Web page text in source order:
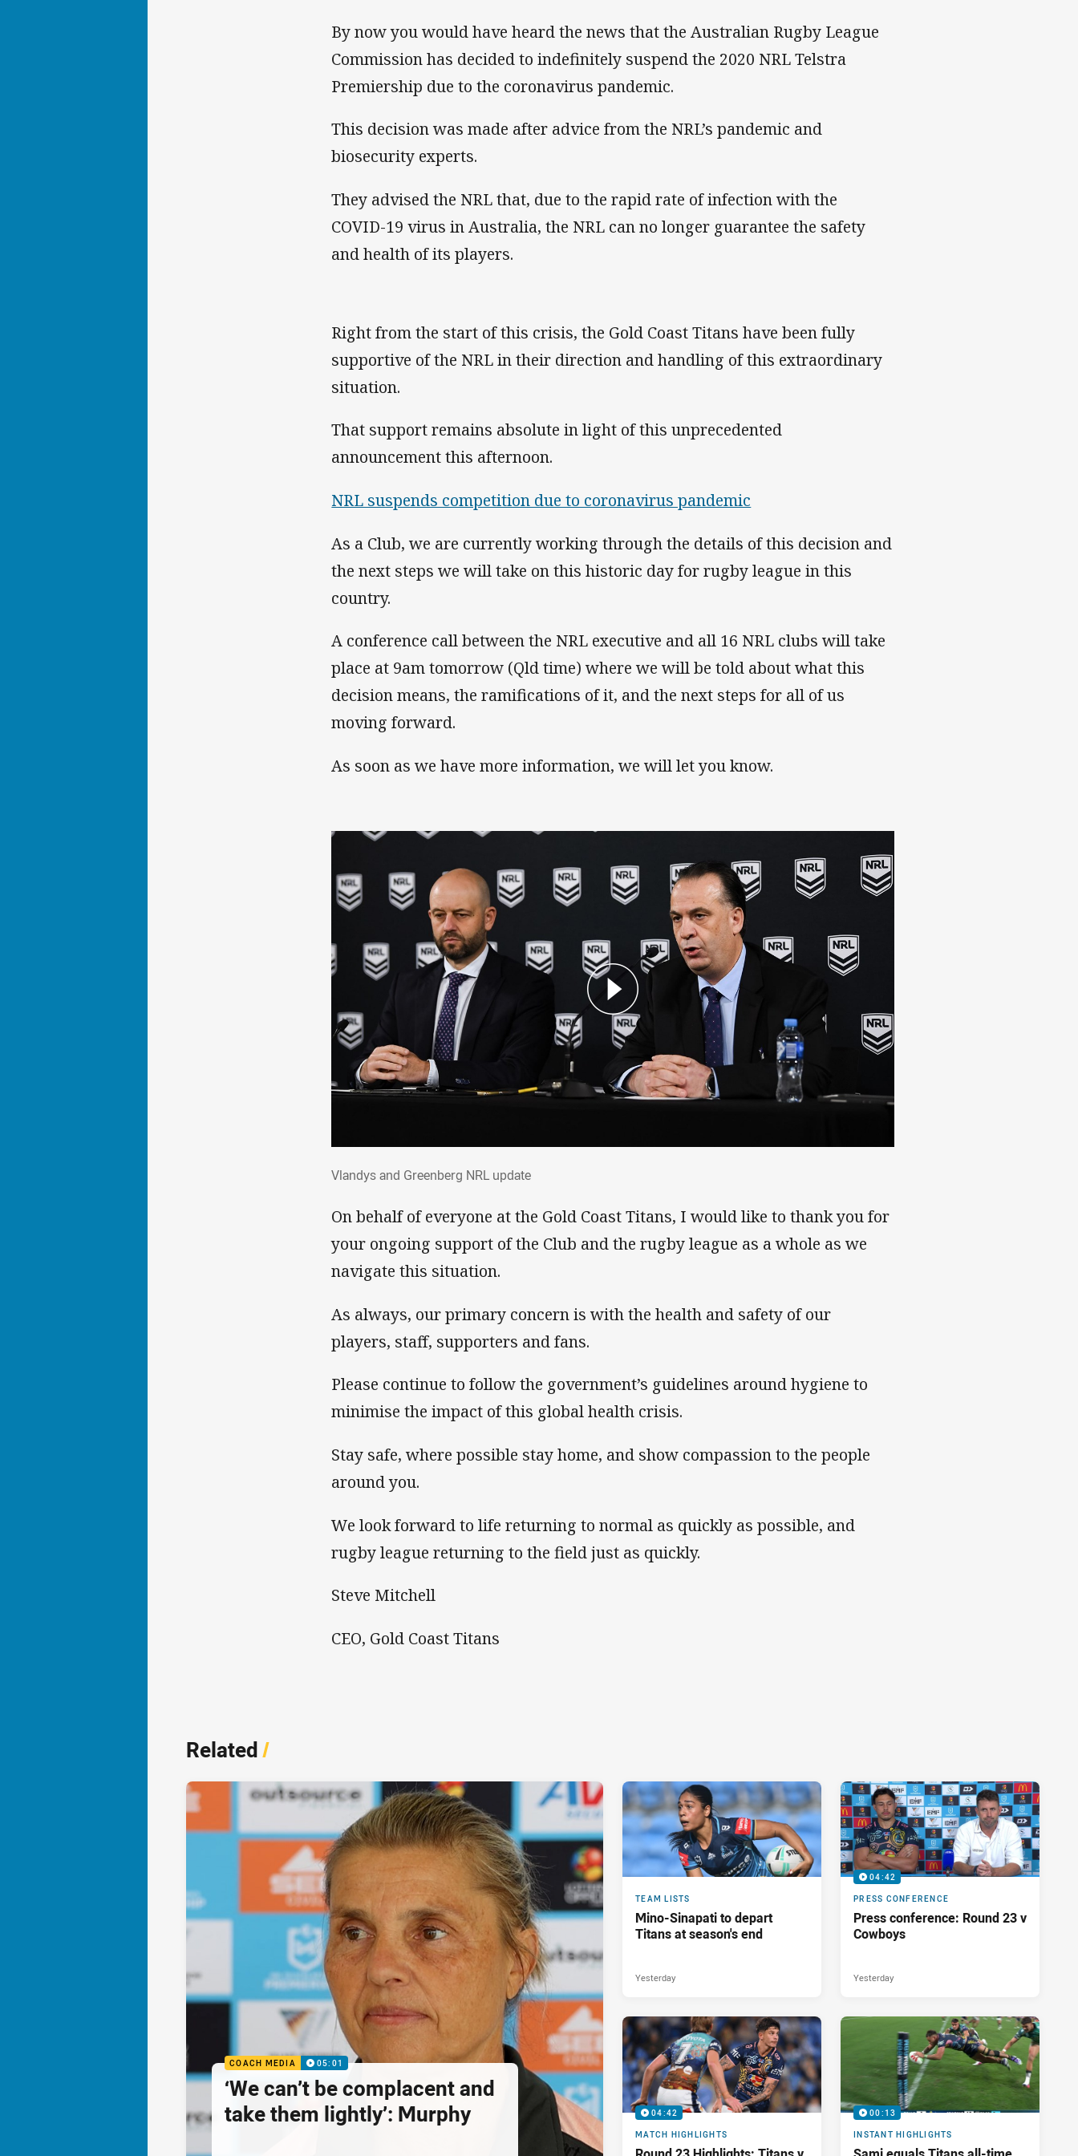
By now you would have heard the news that the Australian Rugby League
Commission has decided to indefinitely suspend the 2020 NRL Telstra
Premiership due to the coronavirus pandemic.
This decision was made after advice from the NRL’s pandemic and
biosecurity experts.
They advised the NRL that, due to the rapid rate of infection with the
COVID-19 virus in Australia, the NRL can no longer guarantee the safety
and health of its players.
Right from the start of this crisis, the Gold Coast Titans have been fully
supportive of the NRL in their direction and handling of this extraordinary
situation.
That support remains absolute in light of this unprecedented
announcement this afternoon.
NRL suspends competition due to coronavirus pandemic
As a Club, we are currently working through the details of this decision and
the next steps we will take on this historic day for rugby league in this
country.
A conference call between the NRL executive and all 16 NRL clubs will take
place at 9am tomorrow (Qld time) where we will be told about what this
decision means, the ramifications of it, and the next steps for all of us
moving forward.
As soon as we have more information, we will let you know.
Vlandys and Greenberg NRL update
On behalf of everyone at the Gold Coast Titans, I would like to thank you for
your ongoing support of the Club and the rugby league as a whole as we
navigate this situation.
As always, our primary concern is with the health and safety of our
players, staff, supporters and fans.
Please continue to follow the government’s guidelines around hygiene to
minimise the impact of this global health crisis.
Stay safe, where possible stay home, and show compassion to the people
around you.
We look forward to life returning to normal as quickly as possible, and
rugby league returning to the field just as quickly.
Steve Mitchell
CEO, Gold Coast Titans
Related/
COACH MEDIA 05:01
‘We can’t be complacent and
take them lightly’: Murphy
TEAM LISTS
Mino-Sinapati to depart
Titans at season's end
Yesterday
04:42
PRESS CONFERENCE
Press conference: Round 23 v
Cowboys
Yesterday
04:42
MATCH HIGHLIGHTS
00:13
INSTANT HIGHLIGHTS